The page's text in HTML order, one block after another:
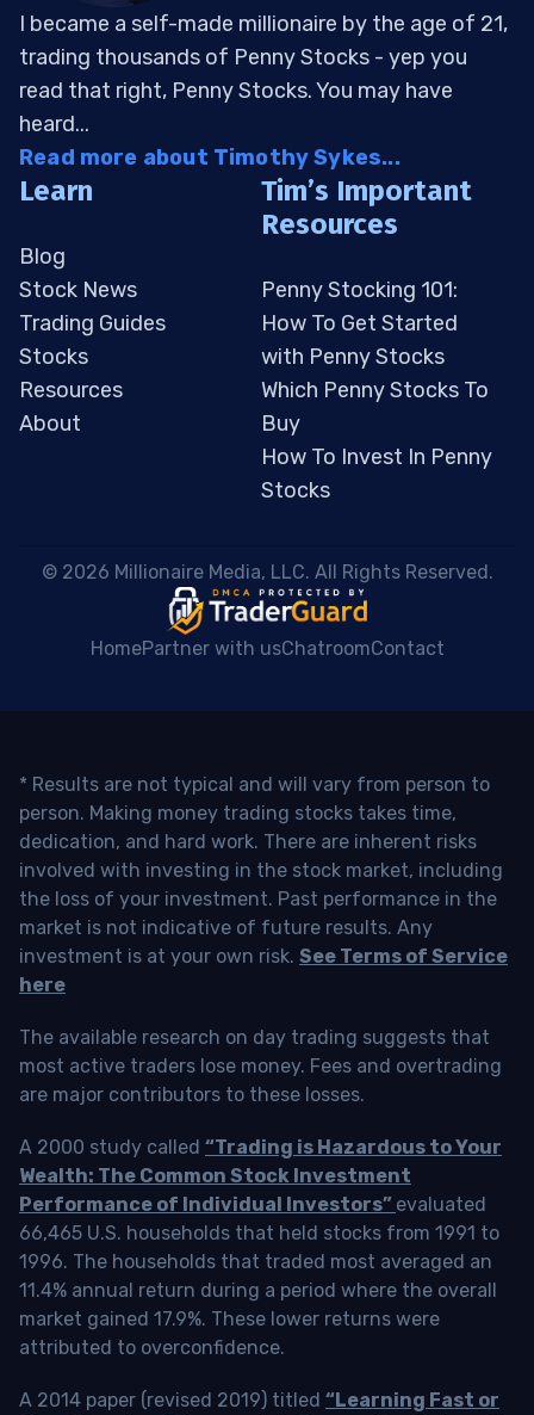
I became a self-made millionaire by the age of 21,
trading thousands of Penny Stocks - yep you
read that right, Penny Stocks. You may have
heard...
Read more about Timothy Sykes...
Learn
Blog
Stock News
Trading Guides
Stocks
Resources
About
Tim’s Important
Resources
Penny Stocking 101:
How To Get Started
with Penny Stocks
Which Penny Stocks To
Buy
How To Invest In Penny
Stocks
© 2026 Millionaire Media, LLC. All Rights Reserved.
HomePartner with usChatroomContact
* Results are not typical and will vary from person to
person. Making money trading stocks takes time,
dedication, and hard work. There are inherent risks
involved with investing in the stock market, including
the loss of your investment. Past performance in the
market is not indicative of future results. Any
investment is at your own risk. See Terms of Service
here
The available research on day trading suggests that
most active traders lose money. Fees and overtrading
are major contributors to these losses.
A 2000 study called “Trading is Hazardous to Your
Wealth: The Common Stock Investment
Performance of Individual Investors” evaluated
66,465 U.S. households that held stocks from 1991 to
1996. The households that traded most averaged an
11.4% annual return during a period where the overall
market gained 17.9%. These lower returns were
attributed to overconfidence.
A 2014 paper (revised 2019) titled “Learning Fast or